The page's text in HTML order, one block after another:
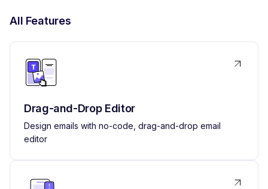
All Features
Drag-and-Drop Editor
Design emails with no-code, drag-and-drop email
editor